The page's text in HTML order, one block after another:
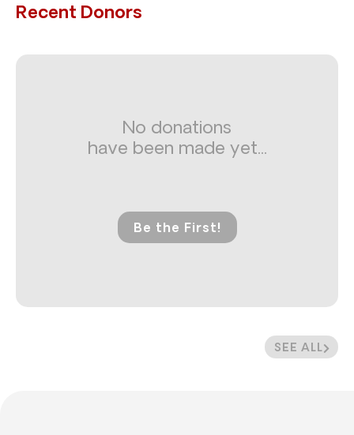
Recent Donors
SEE ALL
No donations
have been made yet...
Be the First!